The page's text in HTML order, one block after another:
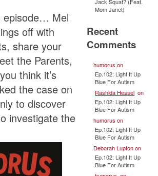
episode… Mel
off with
share your
the Parents,
think it’s
the case on
to discover
investigate the
Mom Janet)
Recent
Comments
humorus on
Ep.102: Light It Up
Blue For Autism
Rashida Hessel on
Ep.102: Light It Up
Blue For Autism
humorus on
Ep.102: Light It Up
Blue For Autism
Deborah Luptonon
Ep.102: Light It Up
Blue For Autism